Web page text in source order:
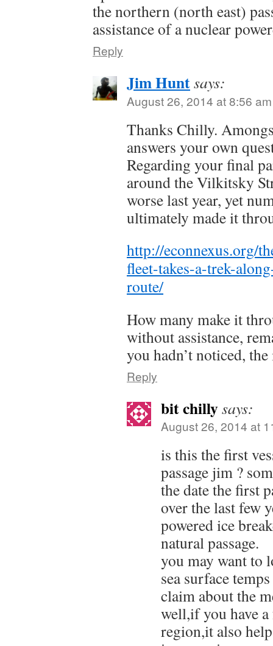
the northern (north east)
assistance of a nuclear
Reply
Jim Huntsays:
August 26, 2014 at 8:56 am
Thanks Chilly.
answers your own
Regarding your final
around the Vilkitsky
worse last year, yet
ultimately made it
http://econnexus.org/
fleet-takes-a-trek-
route/
How many make it
without assistance,
you hadn’t noticed,
Reply
bit chillysays:
August 26, 2014 at
is this the first
passage jim ?
the date the first
over the last few
powered ice
natural passage.
you may want to
sea surface
claim about the
well,if you have
region,it also